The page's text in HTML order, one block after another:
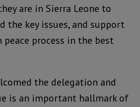
are in Sierra Leone to
the key issues, and support
process in the best
the delegation and
is an important hallmark of